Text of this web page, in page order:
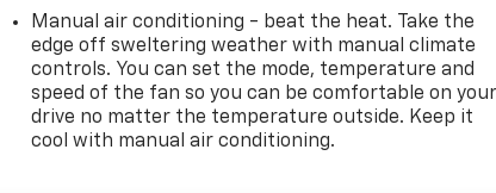
Manual air conditioning - beat the heat. Take the
edge off sweltering weather with manual climate
controls. You can set the mode, temperature and
speed of the fan so you can be comfortable on your
drive no matter the temperature outside. Keep it
cool with manual air conditioning.